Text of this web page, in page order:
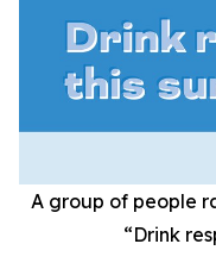
A group of people
“Drink